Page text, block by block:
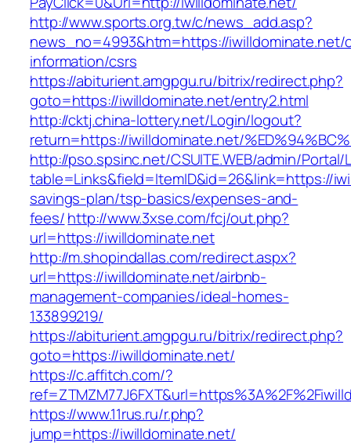
http://www.sports.org.tw/c/news_add.asp?
news_no=4993&htm=https://iwilldominate.net/
information/csrs
https://abiturient.amgpgu.ru/bitrix/redirect.php?
goto=https://iwilldominate.net/entry2.html
http://cktj.china-lottery.net/Login/logout?
return=https://iwilldominate.net/
http://pso.spsinc.net/CSUITE.WEB/admin/Portal/
table=Links&field=ItemID&id=26&link=https://
savings-plan/tsp-basics/expenses-and-
fees/http://www.3xse.com/fcj/out.php?
url=https://iwilldominate.net
http://m.shopindallas.com/redirect.aspx?
url=https://iwilldominate.net/airbnb-
management-companies/ideal-homes-
133899219/
https://abiturient.amgpgu.ru/bitrix/redirect.php?
goto=https://iwilldominate.net/
https://c.affitch.com/?
https://www.11rus.ru/r.php?
jump=https://iwilldominate.net/